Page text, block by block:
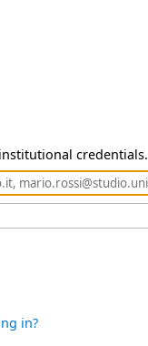
credentials.
in?